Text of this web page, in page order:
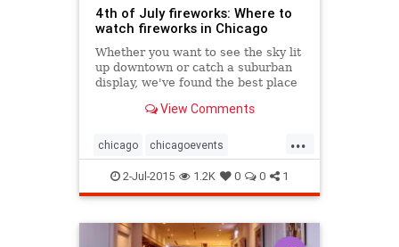
4th of July fireworks: Where to
watch fireworks in Chicago
Whether you want to see the sky lit
up downtown or catch a suburban
display, we've found the best place
the 4th of July.View Comments
...
chicago chicagoevents
chicagofireworks chicagofourth
chicagofourthofjuly events
fireworks fourthofjuly
2-Jul-2015 1.2K 0 0 1